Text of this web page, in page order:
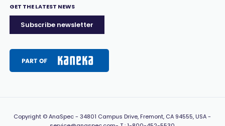
GET THE LATEST NEWS
Subscribe newsletter
Copyright © AnaSpec -34801 Campus Drive, Fremont, CA 94555, USA-